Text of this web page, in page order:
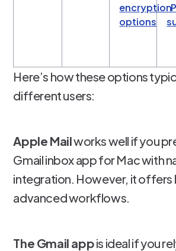
encryption
options
Here’s how these options
different users:
Apple Mailworks well if you
Gmail inbox app for Mac with
integration. However, it offers
advanced workflows.
The Gmail appis ideal if you